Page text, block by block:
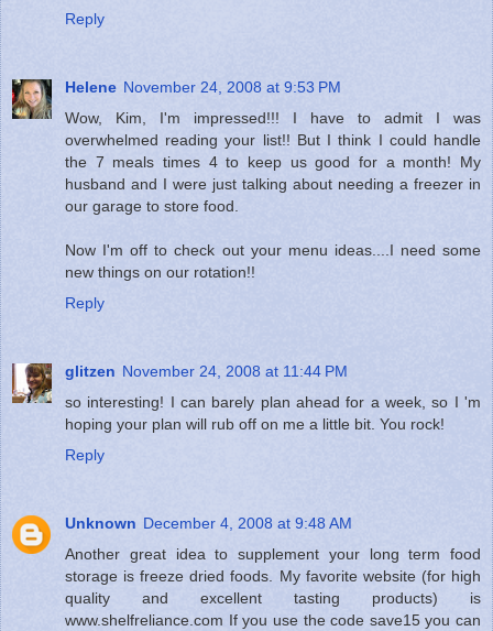
Reply
Helene November 24, 2008 at 9:53 PM
Wow, Kim, I'm impressed!!! I have to admit I was
overwhelmed reading your list!! But I think I could handle
the 7 meals times 4 to keep us good for a month! My
husband and I were just talking about needing a freezer in
our garage to store food.
Now I'm off to check out your menu ideas....I need some
new things on our rotation!!
Reply
glitzen November 24, 2008 at 11:44 PM
so interesting! I can barely plan ahead for a week, so I 'm
hoping your plan will rub off on me a little bit. You rock!
Reply
Unknown December 4, 2008 at 9:48 AM
Another great idea to supplement your long term food
storage is freeze dried foods. My favorite website (for high
quality and excellent tasting products) is
www.shelfreliance.com If you use the code save15 you can